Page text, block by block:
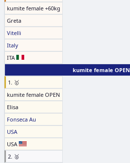
kumite female +60kg
Greta
Vitelli
Italy
ITA
kumite female OPEN
1. 🥇
kumite female OPEN
Elisa
Fonseca Au
USA
USA
2. 🥈